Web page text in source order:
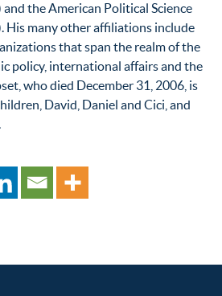
the American Political Science
His many other affiliations include
that span the realm of the
policy, international affairs and the
who died December 31, 2006, is
David, Daniel and Cici, and